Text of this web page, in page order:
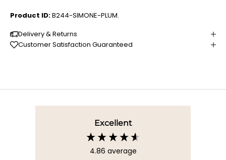
Product ID:B244-SIMONE-PLUM.
Delivery & Returns
Customer Satisfaction Guaranteed
Excellent
4.86 average